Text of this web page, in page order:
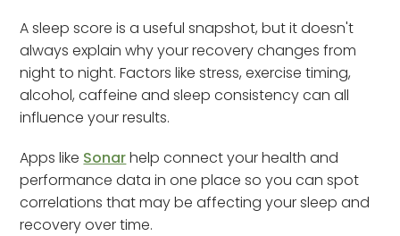
A sleep score is a useful snapshot, but it doesn't
always explain why your recovery changes from
night to night. Factors like stress, exercise timing,
alcohol, caffeine and sleep consistency can all
influence your results.
Apps like Sonarhelp connect your health and
performance data in one place so you can spot
correlations that may be affecting your sleep and
recovery over time.